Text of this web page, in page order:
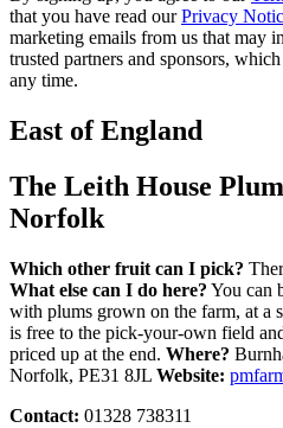
that you have read ourPrivacy
marketing emails from us that may
trusted partners and sponsors,
any time.
East of England
The Leith House
Norfolk
Which other fruit can I pick?
What else can I do here? You can
with plums grown on the farm, at a
is free to the pick-your-own field
priced up at the end. Where?
Norfolk, PE31 8JL Website:
Contact: 01328 738311